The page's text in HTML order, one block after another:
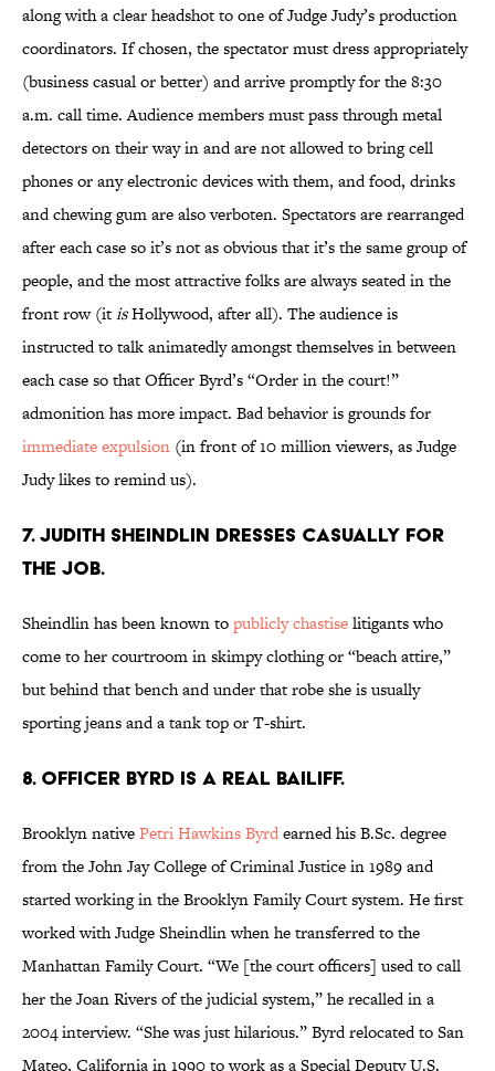
along with a clear headshot to one of Judge Judy’s production
coordinators. If chosen, the spectator must dress appropriately
(business casual or better) and arrive promptly for the 8:30
a.m. call time. Audience members must pass through metal
detectors on their way in and are not allowed to bring cell
phones or any electronic devices with them, and food, drinks
and chewing gum are also verboten. Spectators are rearranged
after each case so it’s not as obvious that it’s the same group of
people, and the most attractive folks are always seated in the
front row (itisHollywood, after all). The audience is
instructed to talk animatedly amongst themselves in between
each case so that Officer Byrd’s “Order in the court!”
admonition has more impact. Bad behavior is grounds for
immediate expulsion (in front of 10 million viewers, as Judge
Judy likes to remind us).
7. Judith Sheindlin dresses casually for
the job.
Sheindlin has been known topublicly chastiselitigants who
come to her courtroom in skimpy clothing or “beach attire,”
but behind that bench and under that robe she is usually
sporting jeans and a tank top or T-shirt.
8. Officer Byrd is a real bailiff.
Brooklyn nativePetri Hawkins Byrdearned his B.Sc. degree
from the John Jay College of Criminal Justice in 1989 and
started working in the Brooklyn Family Court system. He first
worked with Judge Sheindlin when he transferred to the
Manhattan Family Court. “We [the court officers] used to call
her the Joan Rivers of the judicial system,” he recalled in a
2004 interview. “She was just hilarious.” Byrd relocated to San
Mateo, California in 1990 to work as a Special Deputy U.S.